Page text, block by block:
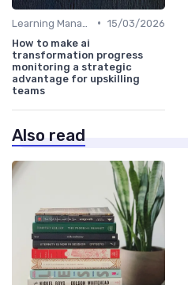
• 15/03/2026
How to make ai
transformation progress
monitoring a strategic
advantage for upskilling
teams
Also read